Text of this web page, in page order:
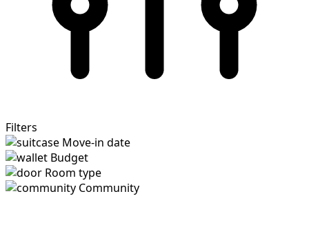
Filters
Move-in date
Budget
Room type
Community